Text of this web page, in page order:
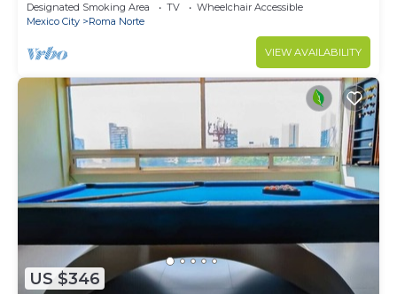
Designated Smoking Area TV
Wheelchair Accessible
Mexico City
Roma Norte
VIEW AVAILABILITY
US $346